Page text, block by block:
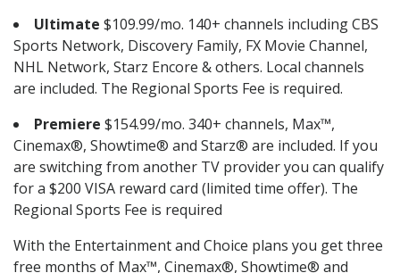
Ultimate $109.99/mo. 140+ channels including CBS
Sports Network, Discovery Family, FX Movie Channel,
NHL Network, Starz Encore & others. Local channels
are included. The Regional Sports Fee is required.
Premiere $154.99/mo. 340+ channels, Max™,
Cinemax®, Showtime® and Starz® are included. If you
are switching from another TV provider you can qualify
for a $200 VISA reward card (limited time offer). The
Regional Sports Fee is required
With the Entertainment and Choice plans you get three
free months of Max™, Cinemax®, Showtime® and